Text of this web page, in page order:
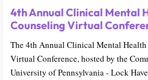
4th Annual Clinical Mental
Counseling Virtual
The 4th Annual Clinical Mental
Virtual Conference, hosted by the
University of Pennsylvania - Lock